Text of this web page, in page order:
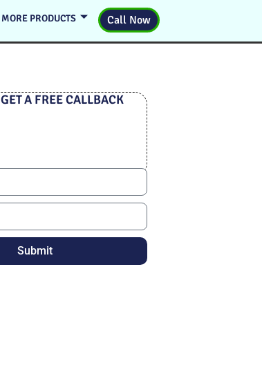
MORE PRODUCTS Call Now
GET A FREE CALLBACK
Submit